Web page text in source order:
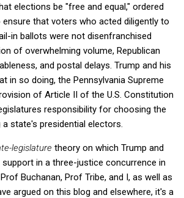
elections be "free and equal," ordered
that voters who acted diligently to
in ballots were not disenfranchised
of overwhelming volume, Republican
and postal delays. Trump and his
in so doing, the Pennsylvania Supreme
of Article II of the U.S. Constitution
responsibility for choosing the
state's presidential electors.
legislature theory on which Trump and
in a three-justice concurrence in
Buchanan, Prof Tribe, and I, as well as
argued on this blog and elsewhere, it's a